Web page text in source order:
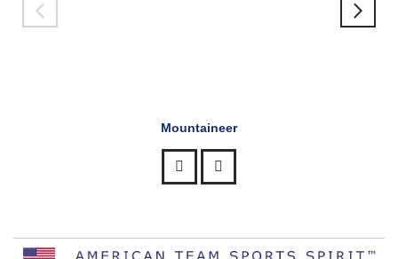
Mountaineer